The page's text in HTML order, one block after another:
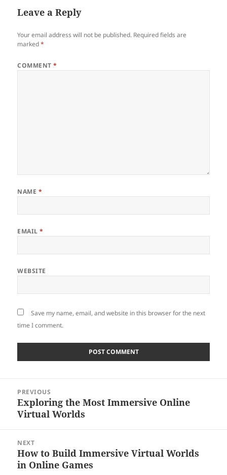
Leave a Reply
Your email address will not be published. Required fields are
marked*
COMMENT*
NAME *
EMAIL*
WEBSITE
Save my name, email, and website in this browser for the next
time I comment.
navigation
PREVIOUS
Previous
post:
Exploring the Most Immersive Online
Virtual Worlds
NEXT
Next
post:
How to Build Immersive Virtual Worlds
in Online Games